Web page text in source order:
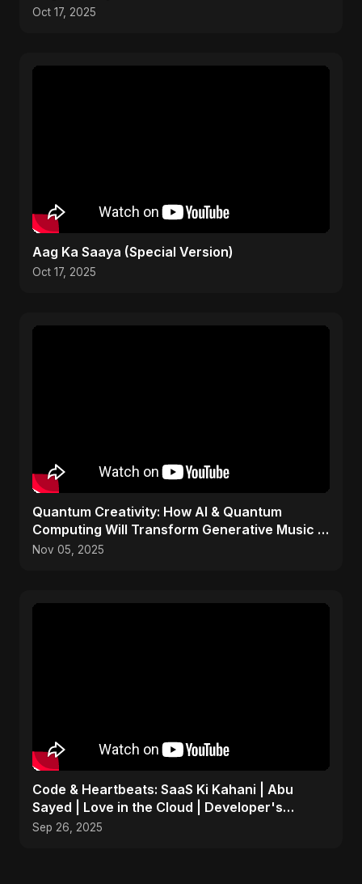
Oct 17, 2025
Aag Ka Saaya (Special Version)
Oct 17, 2025
Quantum Creativity: How AI & Quantum
Computing Will Transform Generative Music &
Art
Nov 05, 2025
Code & Heartbeats: SaaS Ki Kahani | Abu
Sayed | Love in the Cloud | Developer's
Romantic Song
Sep 26, 2025